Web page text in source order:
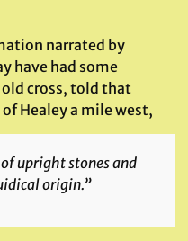
narrated by
have had some
cross, told that
Healey a mile west,
upright stones and
origin.”